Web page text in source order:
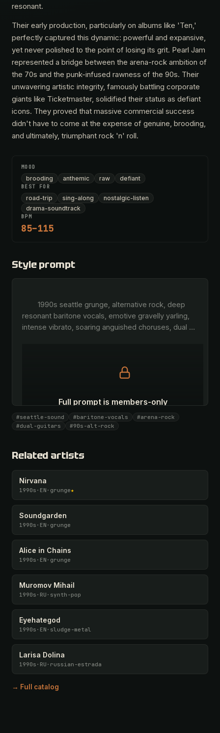
resonant.
Their early production, particularly on albums like 'Ten,'
perfectly captured this dynamic: powerful and expansive,
yet never polished to the point of losing its grit. Pearl Jam
represented a bridge between the arena-rock ambition of
the 70s and the punk-infused rawness of the 90s. Their
unwavering artistic integrity, famously battling corporate
giants like Ticketmaster, solidified their status as defiant
icons. They proved that massive commercial success
didn't have to come at the expense of genuine, brooding,
and ultimately, triumphant rock 'n' roll.
MOOD
brooding anthemic raw defiant
BEST FOR
road-trip sing-along
nostalgic-listen
drama-soundtrack
BPM
85–115
Style prompt
resonant baritone vocals, emotive gravelly yarling,
intense vibrato, soaring anguished choruses, dual …
Full prompt is members-only
Unlock · $26.87
#seattle-sound #baritone-vocals
#arena-rock
#dual-guitars
#90s-alt-rock
Related artists
Nirvana
1990s · EN · grunge★
Soundgarden
1990s · EN · grunge
Alice in Chains
1990s · EN · grunge
Muromov Mihail
1990s · RU · synth-pop
Eyehategod
1990s · EN · sludge-metal
Larisa Dolina
1990s · RU · russian-estrada
→ Full catalog